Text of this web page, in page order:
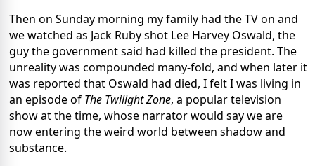
Then on Sunday morning my family had the TV on and
we watched as Jack Ruby shot Lee Harvey Oswald, the
guy the government said had killed the president. The
unreality was compounded many-fold, and when later it
was reported that Oswald had died, I felt I was living in
an episode of The Twilight Zone, a popular television
show at the time, whose narrator would say we are
now entering the weird world between shadow and
substance.